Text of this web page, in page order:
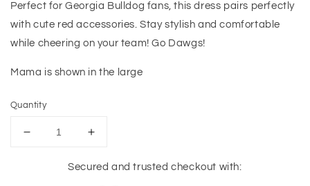
Perfect for Georgia Bulldog fans, this dress pairs perfectly
with cute red accessories. Stay stylish and comfortable
while cheering on your team! Go Dawgs!
Mama is shown in the large
Quantity
Decrease
Increase
for
Secured and trusted checkout with: